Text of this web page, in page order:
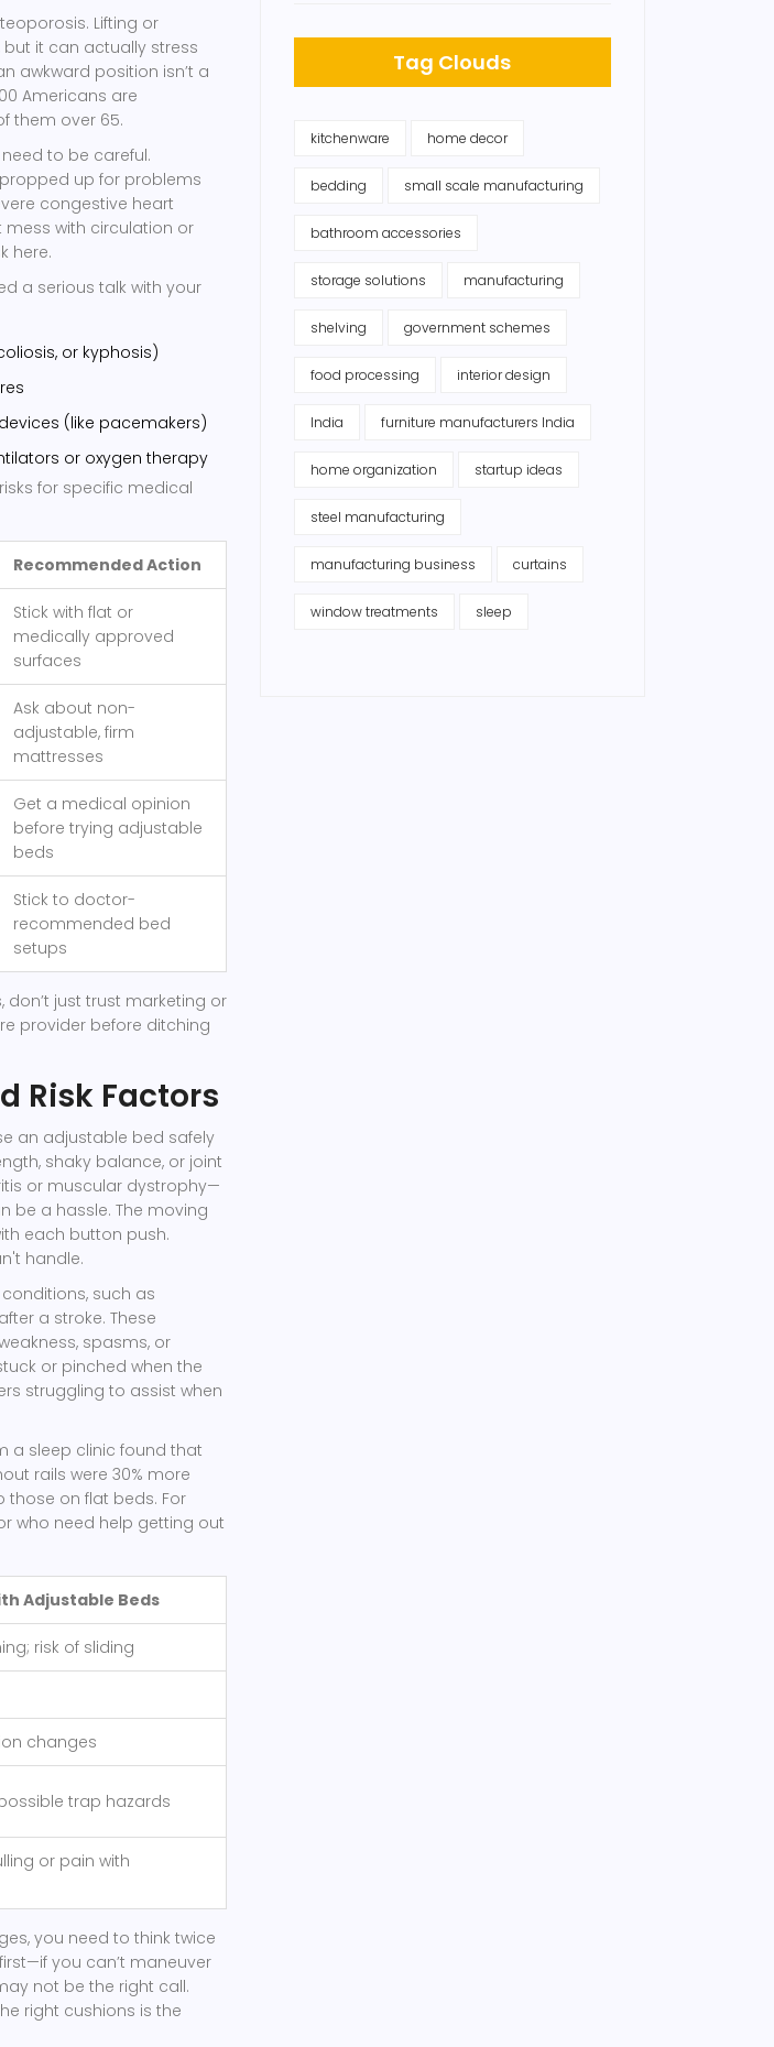
Lifting or
it can actually stress
awkward position isn’t a
Americans are
them over 65.
to be careful.
up for problems
congestive heart
mess with circulation or
here.
a serious talk with your
or kyphosis)
(like pacemakers)
or oxygen therapy
for specific medical
Recommended Action
Stick with flat or
medically approved
surfaces
Ask about non-
adjustable, firm
mattresses
Get a medical opinion
before trying adjustable
beds
Stick to doctor-
recommended bed
setups
don’t just trust marketing or
provider before ditching
Risk Factors
an adjustable bed safely
shaky balance, or joint
or muscular dystrophy—
be a hassle. The moving
each button push.
handle.
such as
a stroke. These
spasms, or
or pinched when the
struggling to assist when
a sleep clinic found that
rails were 30% more
those on flat beds. For
who need help getting out
Adjustable Beds
risk of sliding
changes
trap hazards
or pain with
you need to think twice
you can’t maneuver
not be the right call.
right cushions is the
Tag Clouds
kitchenware home decor
bedding small scale manufacturing
bathroom accessories
storage solutions manufacturing
shelving government schemes
food processing interior design
India furniture manufacturers India
home organization startup ideas
steel manufacturing
manufacturing business curtains
window treatments sleep